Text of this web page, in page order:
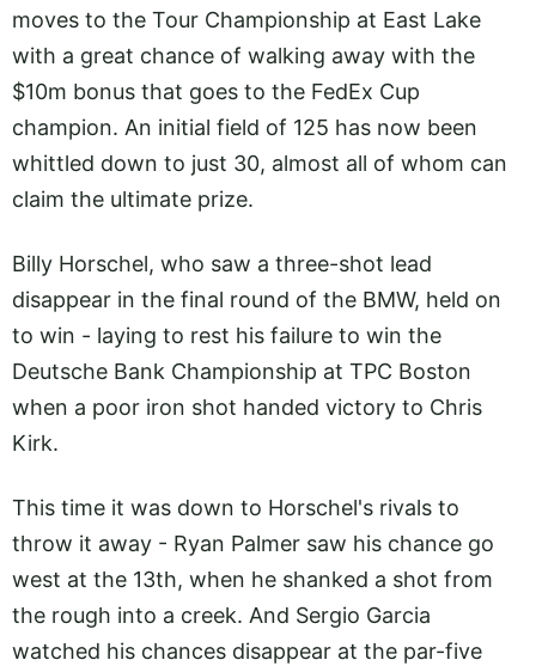
moves to the Tour Championship at East Lake
with a great chance of walking away with the
$10m bonus that goes to the FedEx Cup
champion. An initial field of 125 has now been
whittled down to just 30, almost all of whom can
claim the ultimate prize.
Billy Horschel, who saw a three-shot lead
disappear in the final round of the BMW, held on
to win - laying to rest his failure to win the
Deutsche Bank Championship at TPC Boston
when a poor iron shot handed victory to Chris
Kirk.
This time it was down to Horschel's rivals to
throw it away - Ryan Palmer saw his chance go
west at the 13th, when he shanked a shot from
the rough into a creek. And Sergio Garcia
watched his chances disappear at the par-five